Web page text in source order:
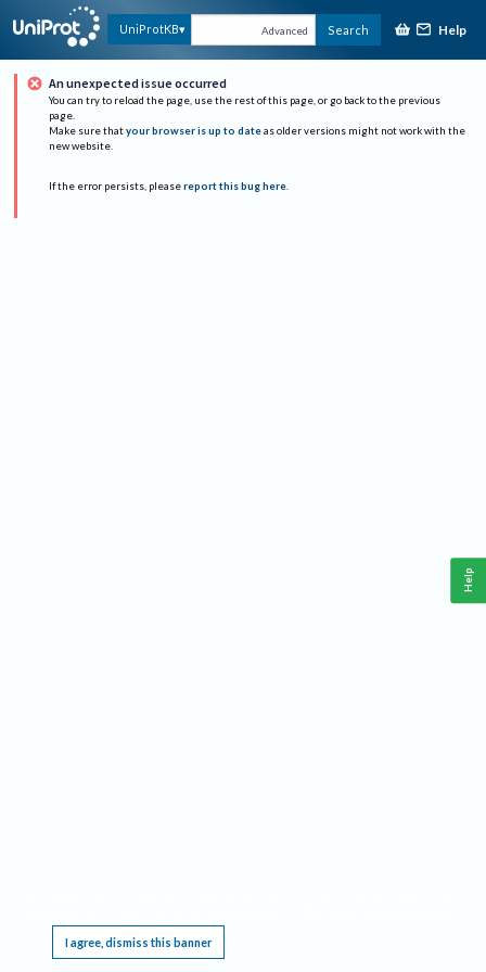
UniProtKB Advanced Search Help
An unexpected issue occurred
You can try to reload the page, use the rest of this page, or go back to the previous
page.
Make sure that your browser is up to date as older versions might not work with the
new website.
If the error persists, please report this bug here.
I agree, dismiss this banner
Help